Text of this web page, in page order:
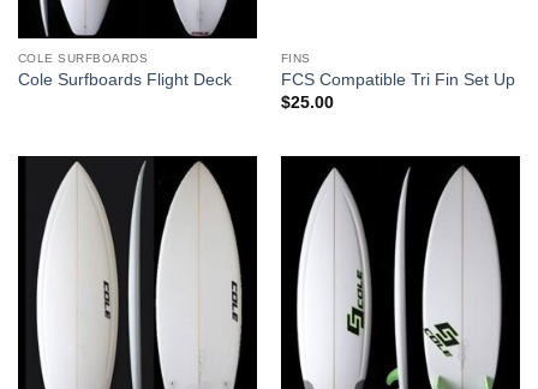
COLE SURFBOARDS
Cole Surfboards Flight Deck
FINS
FCS Compatible Tri Fin Set Up
$25.00